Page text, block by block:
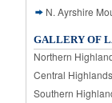
N. Ayrshire
GALLERY OF
Northern
Central Highlands
Southern